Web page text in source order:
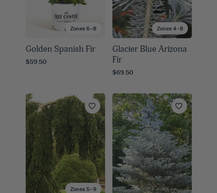
Zones 6–8
Golden Spanish Fir
$59.50
Zones 4–8
Glacier Blue Arizona
Fir
$69.50
Zones 5–9